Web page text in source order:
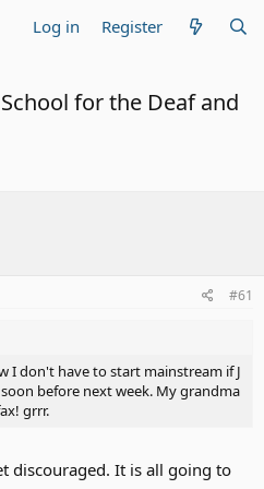
Log in Register
for the Deaf and
#61
I don't have to start mainstream if J
before next week. My grandma
grrr.
discouraged. It is all going to